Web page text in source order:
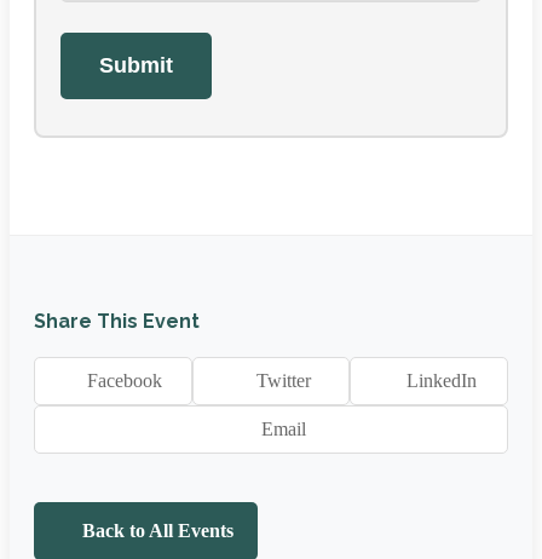
Submit
Share This Event
Facebook Twitter LinkedIn
Email
Back to All Events